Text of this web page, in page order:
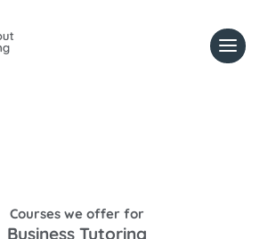
Courses we offer for
Business Tutoring